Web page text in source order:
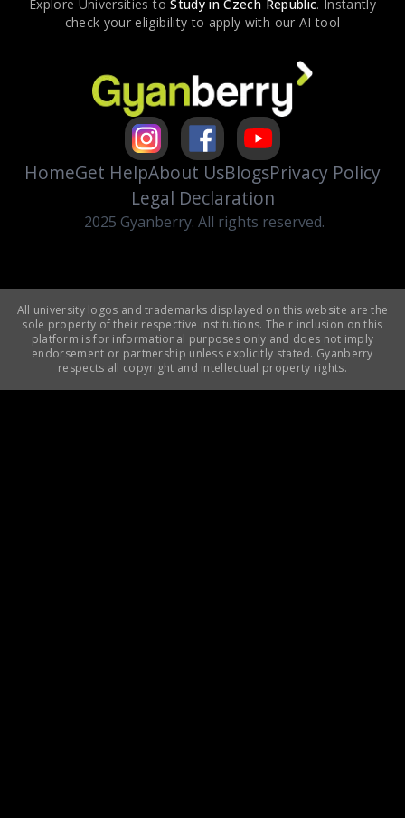
Explore Universities to Study inCzech Republic. Instantly
check your eligibility to apply with our AI tool
HomeGet HelpAbout UsBlogsPrivacy Policy
Legal Declaration
2025 Gyanberry. All rights reserved.
All university logos and trademarks displayed on this website are the
sole property of their respective institutions. Their inclusion on this
platform is for informational purposes only and does not imply
endorsement or partnership unless explicitly stated. Gyanberry
respects all copyright and intellectual property rights.